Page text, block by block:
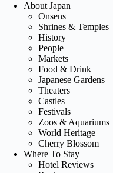
About Japan
Onsens
Shrines & Temples
History
People
Markets
Food & Drink
Japanese Gardens
Theaters
Castles
Festivals
Zoos & Aquariums
World Heritage
Cherry Blossom
Where To Stay
Hotel Reviews